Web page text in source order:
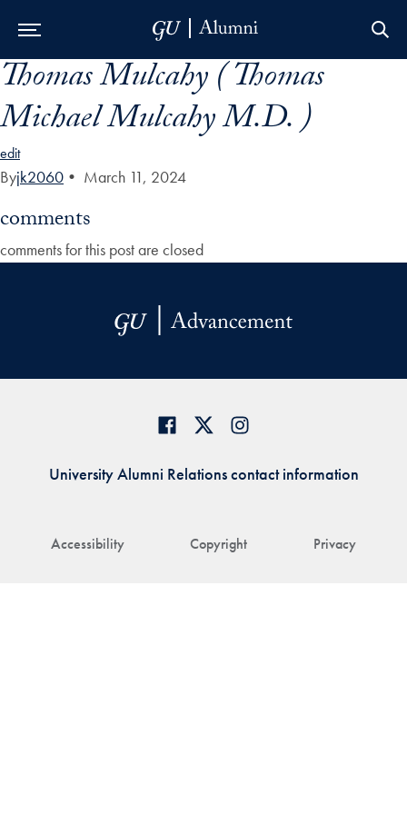
Skip to Main Navigation
Skip to Content
Skip to Footer
Thomas Mulcahy ( Thomas
Michael Mulcahy M.D. )
edit
Byjk2060 • March 11, 2024
comments
comments for this post are closed
Accessibility Copyright Privacy
University Alumni Relations contact information